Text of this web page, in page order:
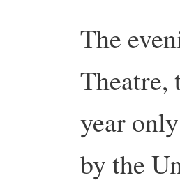
The
Theatre,
year
by the